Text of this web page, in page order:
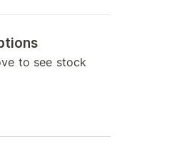
to see stock